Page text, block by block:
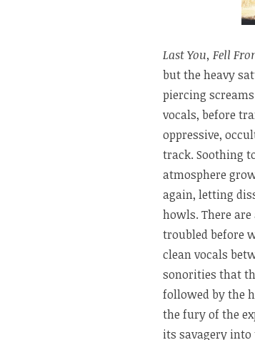
Last You, Fell
but the heavy
piercing
vocals, before
oppressive,
track. Soothing
atmosphere
again, letting
howls. There
troubled before
clean vocals
sonorities that
followed by the
the fury of the
its savagery